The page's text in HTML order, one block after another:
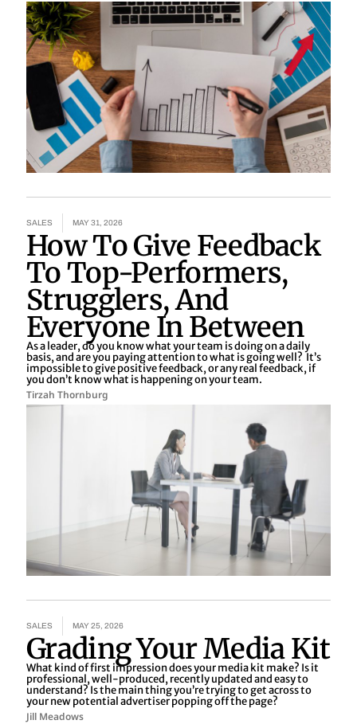
SALES MAY 31, 2026
How To Give Feedback
To Top-Performers,
Strugglers, And
Everyone In Between
As a leader, do you know what your team is doing on a daily
basis, and are you paying attention to what is going well? It’s
impossible to give positive feedback, or any real feedback, if
you don’t know what is happening on your team.
Tirzah Thornburg
SALES MAY 25, 2026
Grading Your Media Kit
What kind of first impression does your media kit make? Is it
professional, well-produced, recently updated and easy to
understand? Is the main thing you’re trying to get across to
your new potential advertiser popping off the page?
Jill Meadows